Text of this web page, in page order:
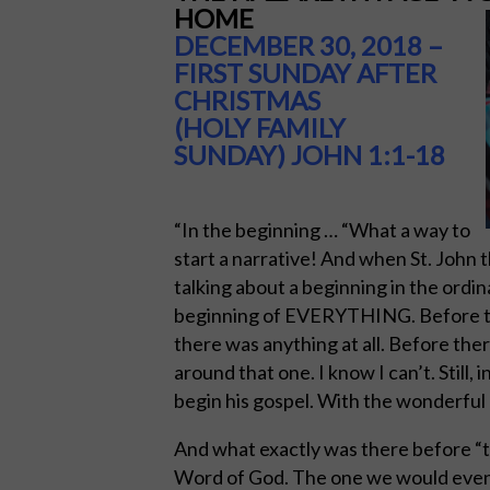
HOME
DECEMBER 30, 2018 –
FIRST SUNDAY AFTER
CHRISTMAS
(HOLY FAMILY
SUNDAY) JOHN 1:1-18
“In the beginning … “What a way to
start a narrative! And when St. John
talking about a beginning in the
beginning of EVERYTHING. Before
there was anything at all. Before
around that one. I know I can’t. Still,
begin his gospel. With the
And what exactly was there before
Word of God. The one we would